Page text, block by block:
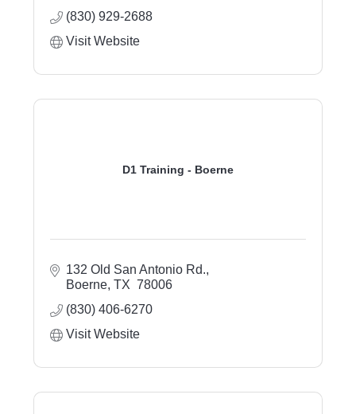
(830) 929-2688
Visit Website
D1 Training - Boerne
132 Old San Antonio Rd.
Boerne TX 78006
(830) 406-6270
Visit Website